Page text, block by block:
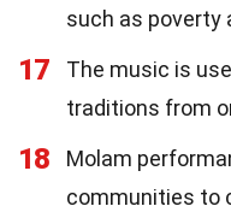
such as poverty
17
The music is
traditions from
18
Molam
communities to